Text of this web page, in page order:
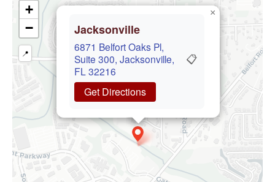
Jacksonville
6871 Belfort Oaks Pl,
Suite 300, Jacksonville,
FL 32216
📋
Get Directions
×
+
−
📍